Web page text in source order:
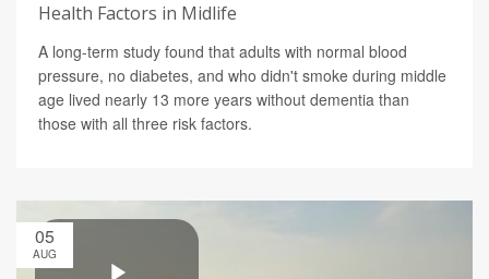
Health Factors in Midlife
A long-term study found that adults with normal blood
pressure, no diabetes, and who didn't smoke during middle
age lived nearly 13 more years without dementia than
those with all three risk factors.
05
AUG